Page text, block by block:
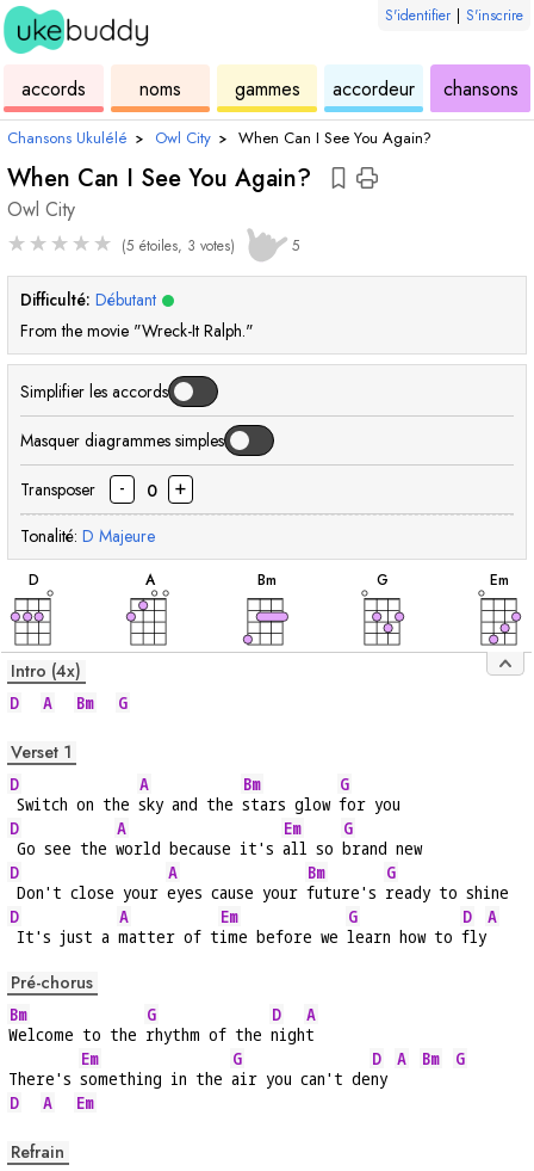
S'identifier | S'inscrire
accords ukulélénoms
des
accordsgammes
de
ukuléléaccordeur
de
ukulélé
chansons
Chansons Ukulélé › Owl City › When Can I See You Again?
When Can I See You Again?
Owl City
★★★★★ (5 étoiles, 3 votes) 5
Difficulté: Débutant
From the movie "Wreck-It Ralph."
Simplifier les accords
Masquer diagrammes simples
Transposer - 0 +
Tonalité: D Majeure
D
accord
A
accord
Bm
accord
G
accord
Em
Intro (4x)
D A Bm G
Verset 1
D
Switch on the
A
sky and the
Bm
stars glow
G
for you
D
Go see the
A
world because it's
Em
all so
G
brand new
D
Don't close your
A
eyes cause your
Bm
future's
G
ready to shine
D
It's just a
A
matter of t
Em
ime before we
G
learn how to
D
fly
A
Pré-chorus
Bm
Welcome to the
G
rhythm of the
D
nigh
A
t
There's
Em
something in the
G
air you can't de
D
ny
A Bm
G
D
A Em
Refrain